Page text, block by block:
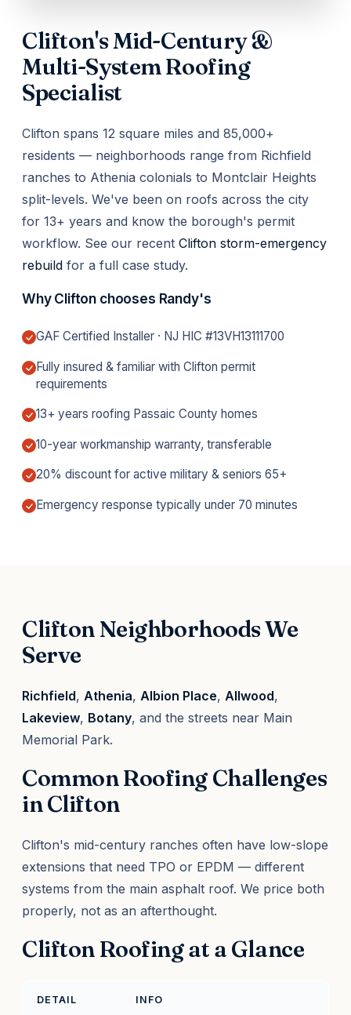
Clifton's Mid-Century &
Multi-System Roofing
Specialist
Clifton spans 12 square miles and 85,000+
residents — neighborhoods range from Richfield
ranches to Athenia colonials to Montclair Heights
split-levels. We've been on roofs across the city
for 13+ years and know the borough's permit
workflow. See our recent Clifton storm-emergency
rebuild for a full case study.
Why Clifton chooses Randy's
GAF Certified Installer · NJ HIC #13VH13111700
Fully insured & familiar with Clifton permit
requirements
13+ years roofing Passaic County homes
10-year workmanship warranty, transferable
20% discount for active military & seniors 65+
Emergency response typically under 70 minutes
Clifton Neighborhoods We
Serve
Richfield, Athenia, Albion Place, Allwood,
Lakeview, Botany, and the streets near Main
Memorial Park.
Common Roofing Challenges
in Clifton
Clifton's mid-century ranches often have low-slope
extensions that need TPO or EPDM — different
systems from the main asphalt roof. We price both
properly, not as an afterthought.
Clifton Roofing at a Glance
DETAIL INFO